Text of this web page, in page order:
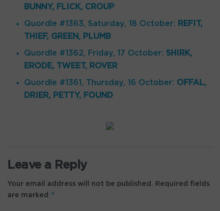
BUNNY, FLICK, CROUP
Quordle #1363, Saturday, 18 October: REFIT,
THIEF, GREEN, PLUMB
Quordle #1362, Friday, 17 October: SHIRK,
ERODE, TWEET, ROVER
Quordle #1361, Thursday, 16 October: OFFAL,
DRIER, PETTY, FOUND
Leave a Reply
Your email address will not be published. Required fields
are marked *